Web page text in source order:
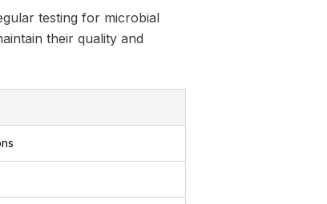
testing for microbial
their quality and